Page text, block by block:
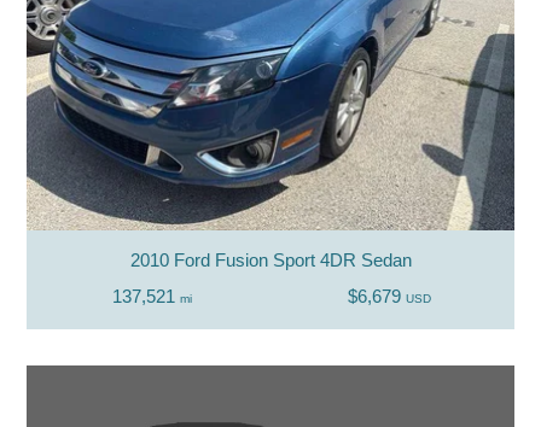
2010 Ford Fusion Sport 4DR Sedan
137,521 mi $6,679 USD